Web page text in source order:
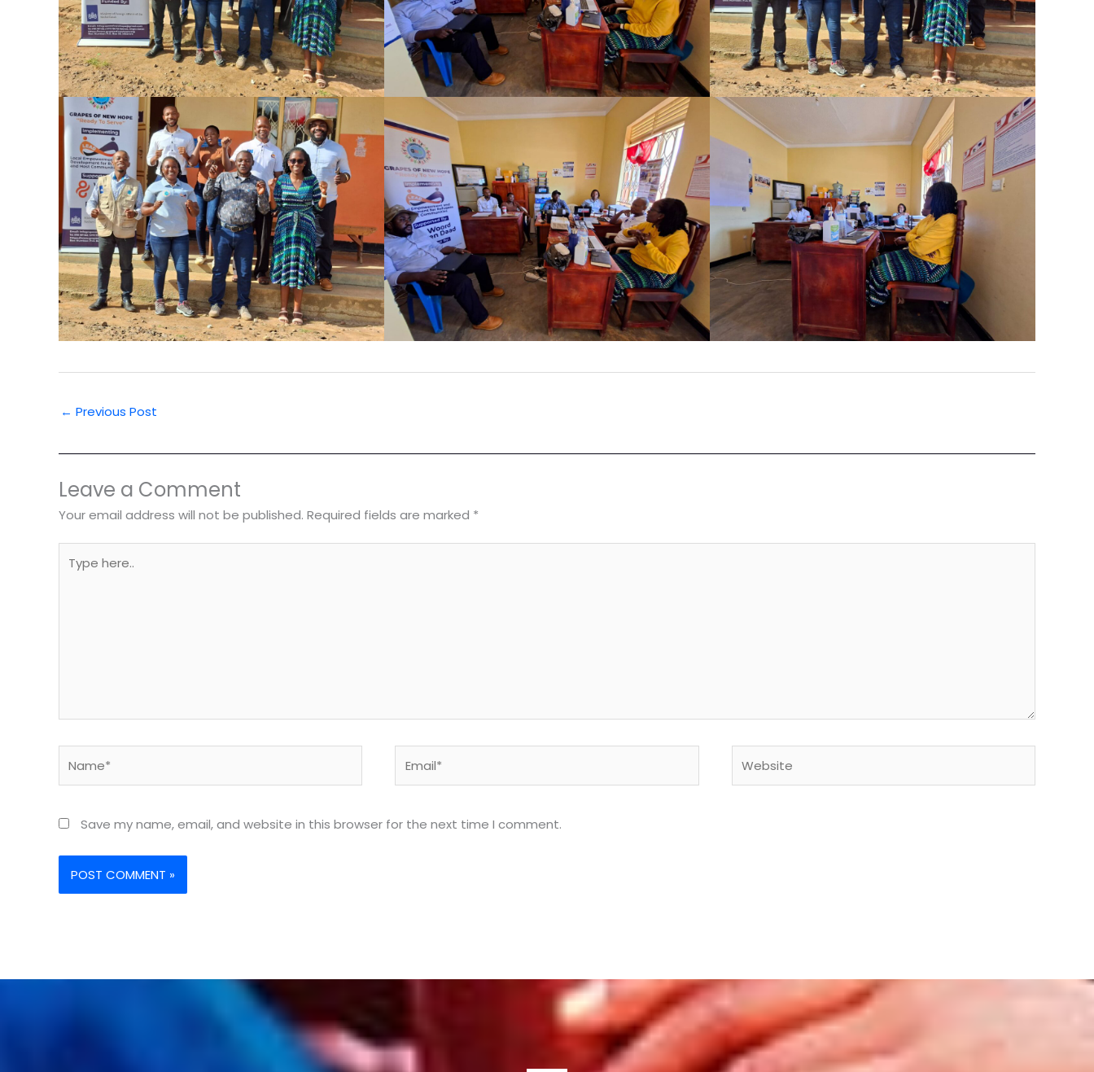
← Previous Post
Leave a Comment
Your email address will not be published. Required fields are marked *
here..
Save my name, email, and website in this browser for the next time I comment.